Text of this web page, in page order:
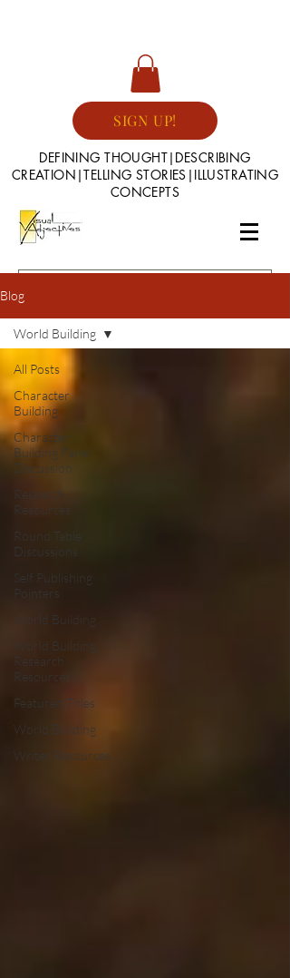
SIGN UP!
DEFINING THOUGHT|DESCRIBING
CREATION|TELLING STORIES|ILLUSTRATING
CONCEPTS
Blog
All Posts
Character
Building
Character
Building Panel
Discussion
Research
Resources
Round Table
Discussions
Self Publishing
Pointers
World Building
World Building
Research
Resources
Featured Titles
World Building
Writer Resources
World Building